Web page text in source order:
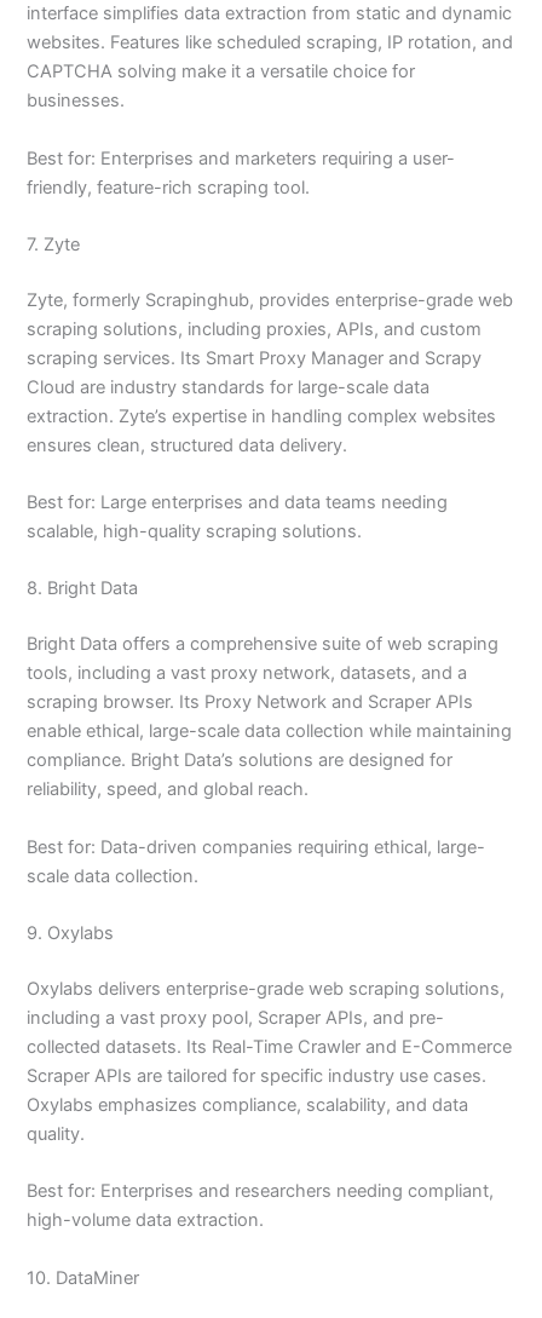
interface simplifies data extraction from static and dynamic
websites. Features like scheduled scraping, IP rotation, and
CAPTCHA solving make it a versatile choice for
businesses.
Best for: Enterprises and marketers requiring a user-
friendly, feature-rich scraping tool.
7. Zyte
Zyte, formerly Scrapinghub, provides enterprise-grade web
scraping solutions, including proxies, APIs, and custom
scraping services. Its Smart Proxy Manager and Scrapy
Cloud are industry standards for large-scale data
extraction. Zyte’s expertise in handling complex websites
ensures clean, structured data delivery.
Best for: Large enterprises and data teams needing
scalable, high-quality scraping solutions.
8. Bright Data
Bright Data offers a comprehensive suite of web scraping
tools, including a vast proxy network, datasets, and a
scraping browser. Its Proxy Network and Scraper APIs
enable ethical, large-scale data collection while maintaining
compliance. Bright Data’s solutions are designed for
reliability, speed, and global reach.
Best for: Data-driven companies requiring ethical, large-
scale data collection.
9. Oxylabs
Oxylabs delivers enterprise-grade web scraping solutions,
including a vast proxy pool, Scraper APIs, and pre-
collected datasets. Its Real-Time Crawler and E-Commerce
Scraper APIs are tailored for specific industry use cases.
Oxylabs emphasizes compliance, scalability, and data
quality.
Best for: Enterprises and researchers needing compliant,
high-volume data extraction.
10. DataMiner